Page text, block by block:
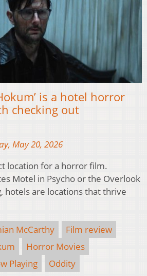
is a hotel horror
checking out
May 20, 2026
location for a horror film.
Motel in Psycho or the Overlook
hotels are locations that thrive
McCarthy
Film review
Horror Movies
Playing Oddity